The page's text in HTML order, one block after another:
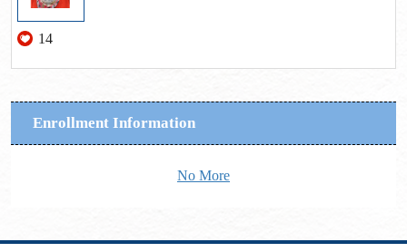
14
Enrollment Information
No More